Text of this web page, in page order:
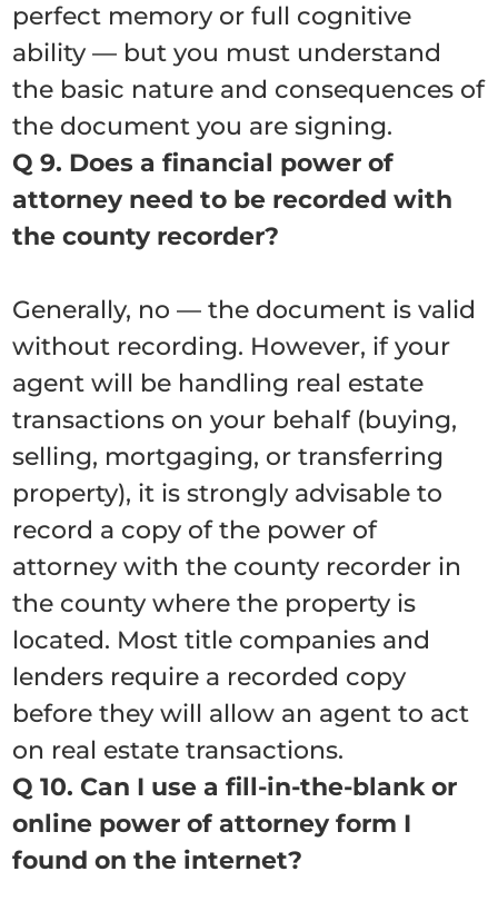
perfect memory or full cognitive
ability — but you must understand
the basic nature and consequences of
the document you are signing.
Q 9. Does a financial power of
attorney need to be recorded with
the county recorder?
Generally, no — the document is valid
without recording. However, if your
agent will be handling real estate
transactions on your behalf (buying,
selling, mortgaging, or transferring
property), it is strongly advisable to
record a copy of the power of
attorney with the county recorder in
the county where the property is
located. Most title companies and
lenders require a recorded copy
before they will allow an agent to act
on real estate transactions.
Q 10. Can I use a fill-in-the-blank or
online power of attorney form I
found on the internet?